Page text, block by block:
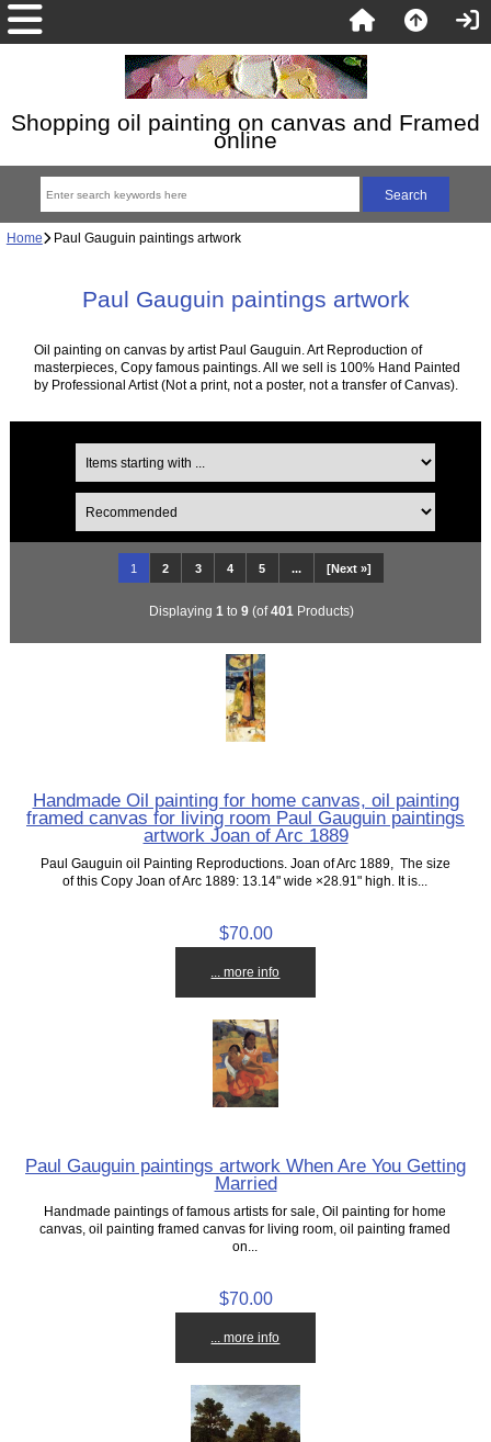
Shopping oil painting on canvas and Framed
online
Home Paul Gauguin paintings artwork
Paul Gauguin paintings artwork
Oil painting on canvas by artist Paul Gauguin. Art Reproduction of
masterpieces, Copy famous paintings. All we sell is 100% Hand Painted
by Professional Artist (Not a print, not a poster, not a transfer of Canvas).
1 2 3 4 5 ... [Next »]
Displaying 1 to 9(of401 Products)
Handmade Oil painting for home canvas, oil painting
framed canvas for living room Paul Gauguin paintings
artwork Joan of Arc 1889
Paul Gauguin oil Painting Reproductions. Joan of Arc 1889, The size
of this Copy Joan of Arc 1889: 13.14" wide ×28.91" high. It is...
$70.00
... more info
Paul Gauguin paintings artwork When Are You Getting
Married
Handmade paintings of famous artists for sale, Oil painting for home
canvas, oil painting framed canvas for living room, oil painting framed
on...
$70.00
... more info